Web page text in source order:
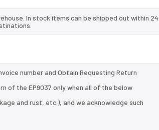
In stock items can be shipped out within 24
number and Obtain Requesting Return
of the EP9037 only when all of the below
and rust, etc.), and we acknowledge such